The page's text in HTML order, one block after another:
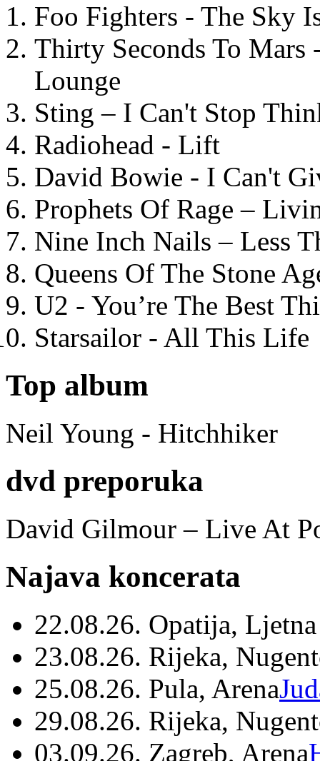
Foo Fighters - The Sky
Thirty Seconds To
Lounge
Sting – I Can't Stop
Radiohead - Lift
David Bowie - I Can't
Prophets Of Rage –
Nine Inch Nails – Less
Queens Of The Stone
U2 - You’re The Best
Starsailor - All This Life
Top album
Neil Young - Hitchhiker
dvd preporuka
David Gilmour – Live At
Najava koncerata
22.08.26. Opatija,
23.08.26. Rijeka,
25.08.26. Pula, Arena
29.08.26. Rijeka,
03.09.26. Zagreb, Arena